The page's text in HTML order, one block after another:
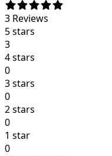
3 Reviews
5 stars
3
4 stars
0
3 stars
0
2 stars
0
1 star
0